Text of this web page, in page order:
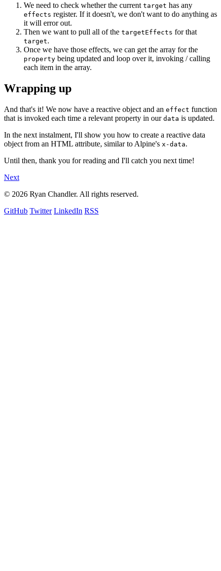
We need to check whether the current target has any
effects register. If it doesn't, we don't want to do anything as
it will error out.
Then we want to pull all of the targetEffects for that
target.
Once we have those effects, we can get the array for the
property being updated and loop over it, invoking / calling
each item in the array.
Wrapping up
And that's it! We now have a reactive object and an effect function
that is invoked each time a relevant property in our data is updated.
In the next instalment, I'll show you how to create a reactive data
object from an HTML attribute, similar to Alpine's x-data.
Until then, thank you for reading and I'll catch you next time!
Next
© 2026 Ryan Chandler. All rights reserved.
GitHub Twitter LinkedIn RSS